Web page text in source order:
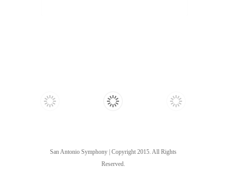
San Antonio Symphony | Copyright 2015. All Rights
Reserved.